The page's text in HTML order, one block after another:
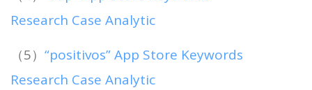
Research Case Analytic
（5） “positivos” App Store Keywords
Research Case Analytic